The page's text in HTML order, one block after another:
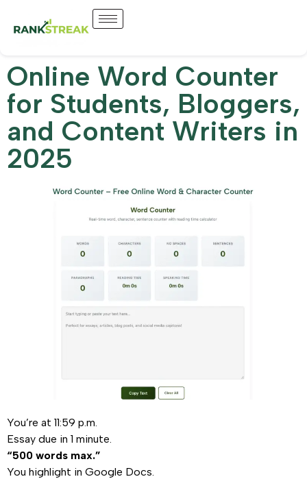
Online Word Counter
for Students, Bloggers,
and Content Writers in
2025
You’re at 11:59 p.m.
Essay due in 1 minute.
“500 words max.”
You highlight in Google Docs.